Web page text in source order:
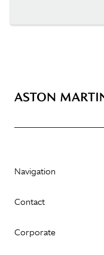
Navigation
Contact
Corporate